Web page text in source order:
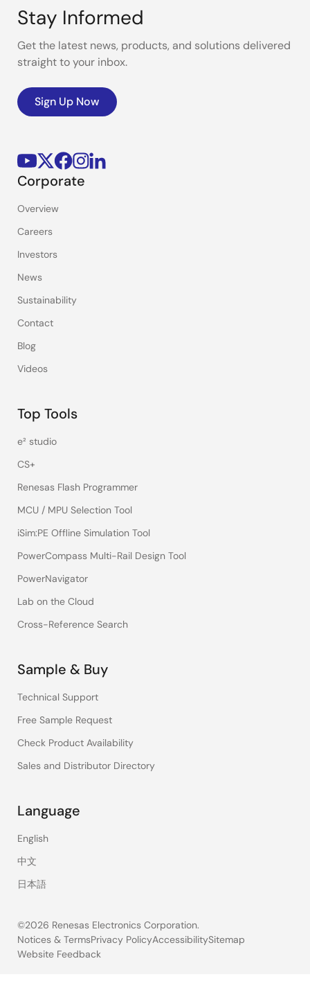
Stay Informed
Get the latest news, products, and solutions delivered
straight to your inbox.
Sign Up Now
Corporate
Overview
Careers
Investors
News
Sustainability
Contact
Blog
Videos
Top Tools
e² studio
CS+
Renesas Flash Programmer
MCU / MPU Selection Tool
iSim:PE Offline Simulation Tool
PowerCompass Multi-Rail Design Tool
PowerNavigator
Lab on the Cloud
Cross-Reference Search
Sample & Buy
Technical Support
Free Sample Request
Check Product Availability
Sales and Distributor Directory
Language
English
中文
日本語
©2026 Renesas Electronics Corporation.
Legal
Notices & TermsPrivacy PolicyAccessibilitySitemap
Website Feedback